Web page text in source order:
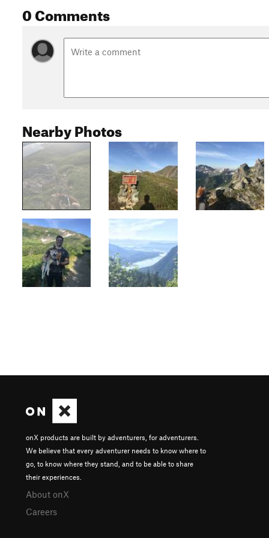
0 Comments
Nearby Photos
onX products are built by adventurers, for adventurers.
We believe that every adventurer needs to know where to
go, to know where they stand, and to be able to share
their experiences.
About onX
Careers